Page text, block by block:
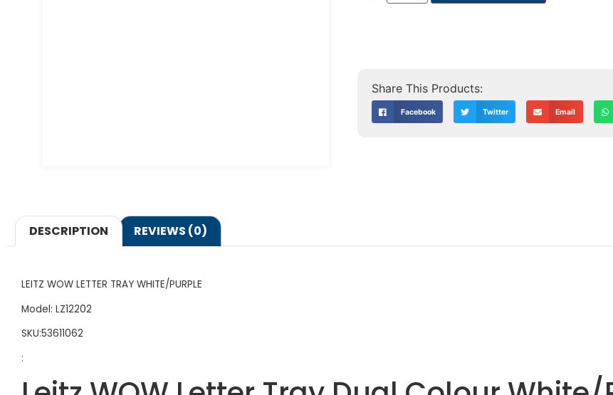
Facebook Twitter Email
DESCRIPTION REVIEWS (0)
LEITZ WOW LETTER TRAY WHITE/PURPLE
Model: LZ12202
SKU:53611062
: